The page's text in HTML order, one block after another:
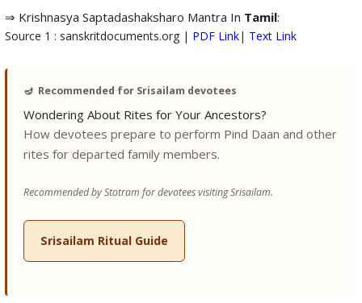
⇒ Krishnasya Saptadashaksharo Mantra In Tamil:
Source 1 : sanskritdocuments.org | PDF Link| Text Link
🪔 Recommended for Srisailam devotees
Wondering About Rites for Your Ancestors?
How devotees prepare to perform Pind Daan and other
rites for departed family members.
Recommended by Stotram for devotees visiting Srisailam.
Srisailam Ritual Guide